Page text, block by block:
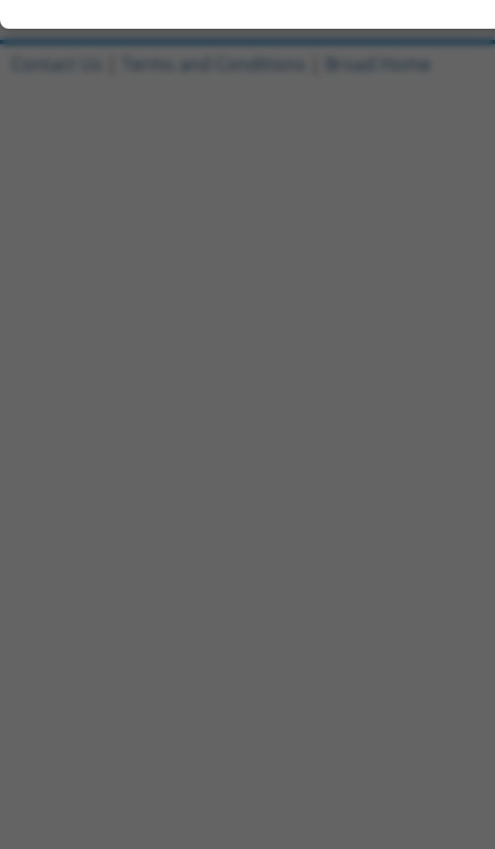
Contact Us Terms and Conditions Broad Home